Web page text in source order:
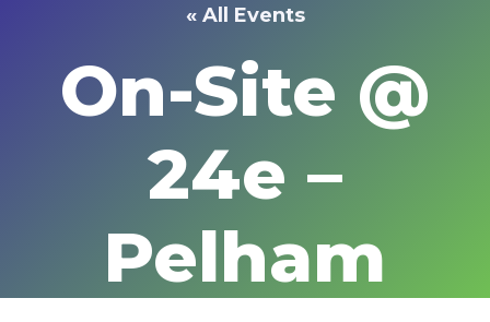
« All Events
On-Site @
24e –
Pelham